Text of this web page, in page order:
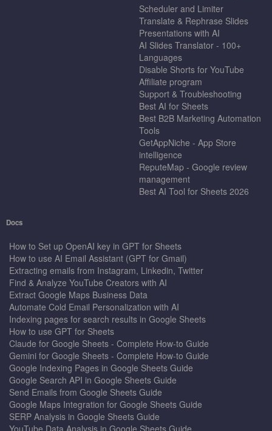
Scheduler and Limiter
Translate & Rephrase Slides
Presentations with AI
AI Slides Translator - 100+
Languages
Disable Shorts for YouTube
Affiliate program
Support & Troubleshooting
Best AI for Sheets
Best B2B Marketing Automation
Tools
GetAppNiche - App Store
intelligence
ReputeMap - Google review
management
Best AI Tool for Sheets 2026
Docs
How to Set up OpenAI key in GPT for Sheets
How to use AI Email Assistant (GPT for Gmail)
Extracting emails from Instagram, Linkedin, Twitter
Find & Analyze YouTube Creators with AI
Extract Google Maps Business Data
Automate Cold Email Personalization with AI
Indexing pages for search results in Google Sheets
How to use GPT for Sheets
Claude for Google Sheets - Complete How-to Guide
Gemini for Google Sheets - Complete How-to Guide
Google Indexing Pages in Google Sheets Guide
Google Search API in Google Sheets Guide
Send Emails from Google Sheets Guide
Google Maps Integration for Google Sheets Guide
SERP Analysis in Google Sheets Guide
YouTube Data Analysis in Google Sheets Guide